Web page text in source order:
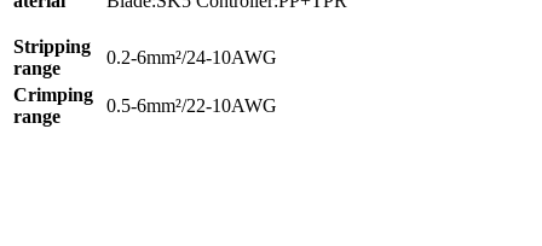
Stripping
range
0.2-6mm²/24-10AWG
Crimping
range
0.5-6mm²/22-10AWG